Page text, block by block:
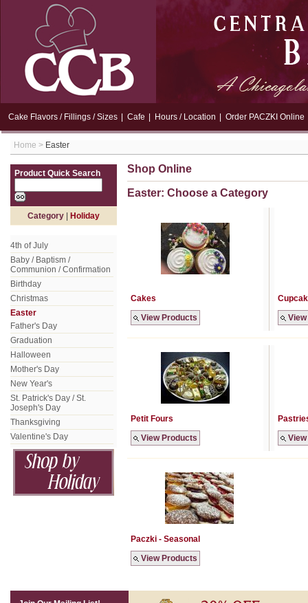
Cake Flavors / Fillings / Sizes Cafe Hours / Location Order PACZKI Online
Home > Easter
Product Quick Search
Category Holiday
4th of July
Baby / Baptism /
Communion / Confirmation
Birthday
Christmas
Easter
Father's Day
Graduation
Halloween
Mother's Day
New Year's
St. Patrick's Day / St.
Joseph's Day
Thanksgiving
Valentine's Day
Shop Online
Easter: Choose a Category
Cakes
View Products
Petit Fours
View Products
Paczki - Seasonal
View Products